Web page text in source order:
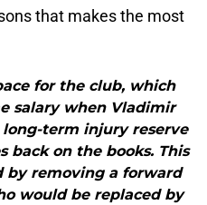
that makes the most
for the club, which
salary when Vladimir
term injury reserve
back on the books. This
by removing a forward
would be replaced by